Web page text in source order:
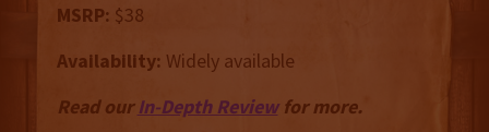
MSRP: $38
Availability: Widely available
Read ourIn-Depth Reviewfor more.